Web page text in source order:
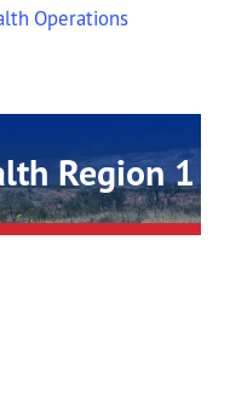
Operations
Region 1
about Texas Public